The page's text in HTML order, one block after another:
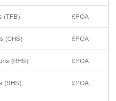
(TFB) £POA
(CHS) £POA
(RHS) £POA
(SHS) £POA